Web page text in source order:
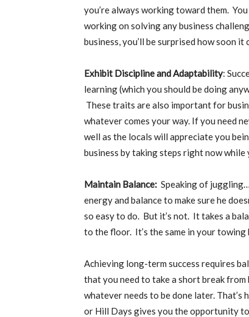
you’re always working toward them.
working on solving any business
business, you’ll be surprised how soon
Exhibit Discipline and Adaptability:
learning (which you should be doing
These traits are also important for
whatever comes your way. If you need
well as the locals will appreciate you
business by taking steps right now
Maintain Balance: Speaking of
energy and balance to make sure he
so easy to do. But it’s not. It takes a
to the floor. It’s the same in your towing
Achieving long-term success requires
that you need to take a short break from
whatever needs to be done later.
or Hill Days gives you the opportunity